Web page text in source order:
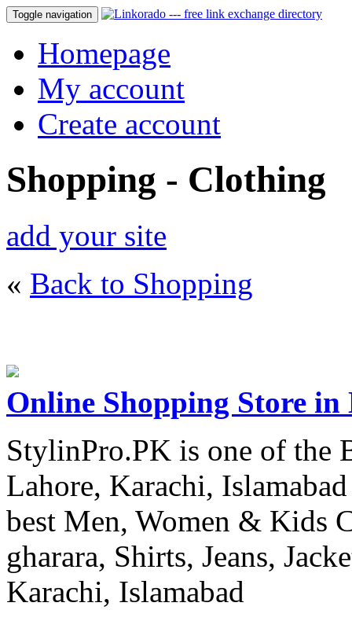
Toggle navigation
Homepage
My account
Create account
Shopping - Clothing
add your site
« Back to Shopping
Online Shopping Store
StylinPro.PK is one of the
Lahore, Karachi,
best Men, Women & Kids
gharara, Shirts, Jeans,
Karachi, Islamabad